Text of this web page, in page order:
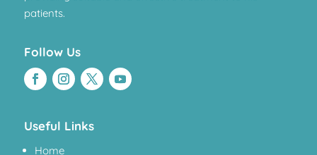
patients.
Follow Us
Useful Links
Home